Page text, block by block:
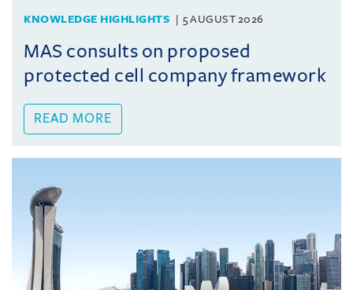
KNOWLEDGE HIGHLIGHTS 5 AUGUST 2026
MAS consults on proposed
protected cell company framework
READ MORE